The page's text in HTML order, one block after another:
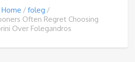
Home
foleg
Often Regret Choosing
Over Folegandros